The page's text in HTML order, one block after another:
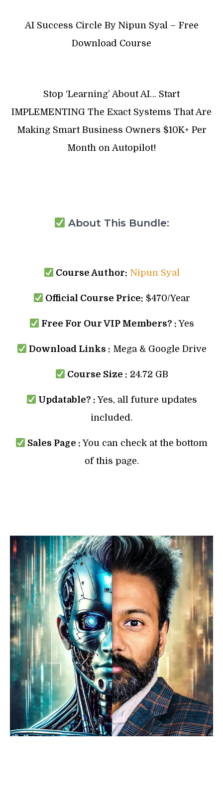
AI Success Circle By Nipun Syal – Free
Download Course
Stop ‘Learning’ About AI… Start
IMPLEMENTING The Exact Systems That Are
Making Smart Business Owners $10K+ Per
Month on Autopilot!
About This Bundle:
Course Author: Nipun Syal
Official Course Price: $470/Year
Free For Our VIP Members? :Yes
Download Links : Mega & Google Drive
Course Size : 24.72 GB
Updatable? : Yes, all future updates
included.
Sales Page : You can check at the bottom
of this page.